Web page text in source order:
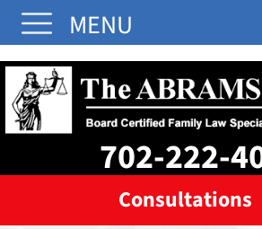
MENU
702-222-